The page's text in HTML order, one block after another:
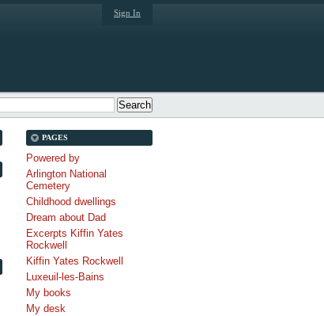
Sign In
PAGES
Powered by
Arlington National
Cemetery
Childhood dwellings
Dream about Dad
Excerpts Kiffin Yates
Rockwell
Kiffin Yates Rockwell
Luxeuil-les-Bains
My books
My desk